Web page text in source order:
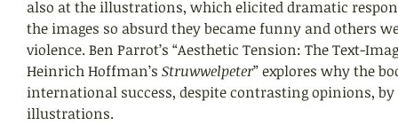
also at the illustrations, which elicited dramatic
the images so absurd they became funny and others
violence. Ben Parrot’s “Aesthetic Tension: The Text-
Heinrich Hoffman’s Struwwelpeter” explores why the
international success, despite contrasting opinions,
illustrations.